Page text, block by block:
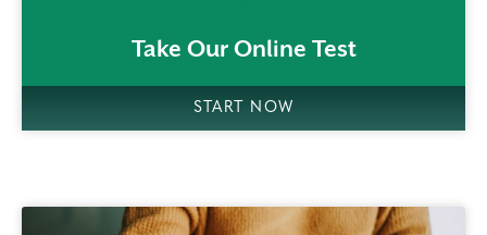
Take Our Online Test
START NOW